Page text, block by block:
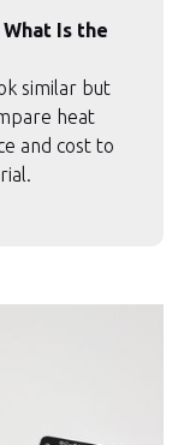
Is the
similar but
heat
and cost to